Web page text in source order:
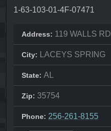
1-63-103-01-4F-07471
Address: 119 WALLS RD
City: LACEYS SPRING
State: AL
Zip: 35754
Phone: 256-261-8155